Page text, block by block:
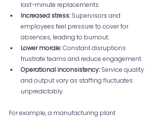
last-minute replacements.
Increased stress: Supervisors and
employees feel pressure to cover for
absences, leading to burnout.
Lower morale: Constant disruptions
frustrate teams and reduce engagement.
Operational inconsistency: Service quality
and output vary as staffing fluctuates
unpredictably.
For example, a manufacturing plant